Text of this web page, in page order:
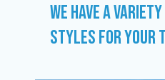
WE HAVE A
STYLES FOR YOUR